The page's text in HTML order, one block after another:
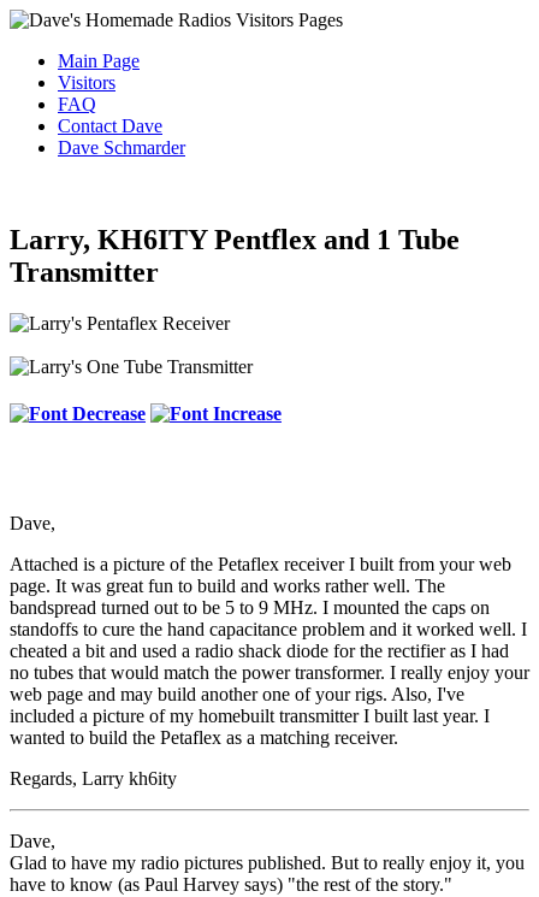
Main Page
Visitors
FAQ
Contact Dave
Dave Schmarder
Larry, KH6ITY Pentflex and 1 Tube
Transmitter
Dave,
Attached is a picture of the Petaflex receiver I built from your web
page. It was great fun to build and works rather well. The
bandspread turned out to be 5 to 9 MHz. I mounted the caps on
standoffs to cure the hand capacitance problem and it worked well. I
cheated a bit and used a radio shack diode for the rectifier as I had
no tubes that would match the power transformer. I really enjoy your
web page and may build another one of your rigs. Also, I've
included a picture of my homebuilt transmitter I built last year. I
wanted to build the Petaflex as a matching receiver.
Regards, Larry kh6ity
Dave,
Glad to have my radio pictures published. But to really enjoy it, you
have to know (as Paul Harvey says) "the rest of the story."